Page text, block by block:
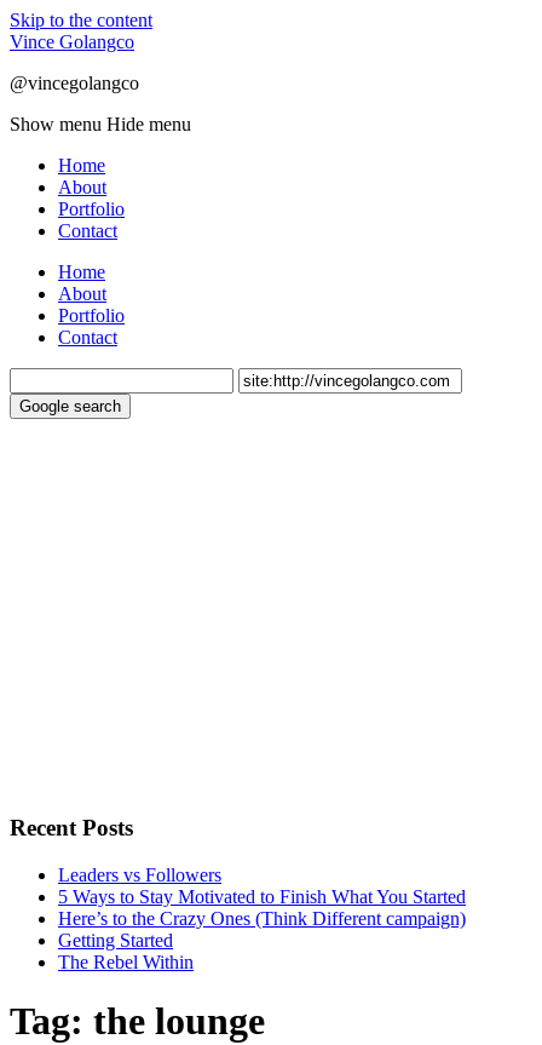
Skip to the content
Vince Golangco
@vincegolangco
Show menu Hide menu
Home
About
Portfolio
Contact
Home
About
Portfolio
Contact
Recent Posts
Leaders vs Followers
5 Ways to Stay Motivated to Finish What You Started
Here’s to the Crazy Ones (Think Different campaign)
Getting Started
The Rebel Within
Tag: the lounge